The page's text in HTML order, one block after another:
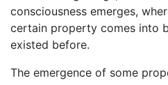
consciousness emerges,
certain property comes into
existed before.
The emergence of some